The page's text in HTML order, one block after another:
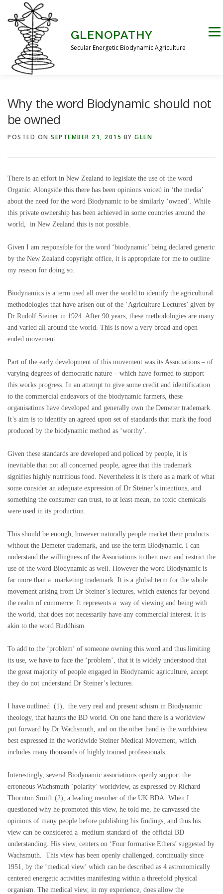
content
GLENOPATHY
Secular Energetic Biodynamic Agriculture
THE ATKINSON CONJECTURE CRITIQUES
Why the word Biodynamic should not
be owned
POSTED ON SEPTEMBER 21, 2015 BY GLEN
There is an effort in New Zealand to legislate the use of the word
Organic. Alongside this there has been opinions voiced in ‘the media’
about the need for the word Biodynamic to be similarly ‘owned’. While
this private ownership has been achieved in some countries around the
world, in New Zealand this is not possible.
Given I am responsible for the word ‘biodynamic’ being declared generic
by the New Zealand copyright office, it is appropriate for me to outline
my reason for doing so.
Biodynamics is a term used all over the world to identify the agricultural
methodologies that have arisen out of the ‘Agriculture Lectures’ given by
Dr Rudolf Steiner in 1924. After 90 years, these methodologies are many
and varied all around the world. This is now a very broad and open
ended movement.
Part of the early development of this movement was its Associations – of
varying degrees of democratic nature – which have formed to support
this works progress. In an attempt to give some credit and identification
to the commercial endeavors of the biodynamic farmers, these
organisations have developed and generally own the Demeter trademark.
It’s aim is to identify an agreed upon set of standards that mark the food
produced by the biodynamic method as ‘worthy’.
Given these standards are developed and policed by people, it is
inevitable that not all concerned people, agree that this trademark
signifies highly nutritious food. Nevertheless it is there as a mark of what
some consider an adequate expression of Dr Steiner’s intentions, and
something the consumer can trust, to at least mean, no toxic chemicals
were used in its production.
This should be enough, however naturally people market their products
without the Demeter trademark, and use the term Biodynamic. I can
understand the willingness of the Associations to then own and restrict the
use of the word Biodynamic as well. However the word Biodynamic is
far more than a marketing trademark. It is a global term for the whole
movement arising from Dr Steiner’s lectures, which extends far beyond
the realm of commerce. It represents a way of viewing and being with
the world, that does not necessarily have any commercial interest. It is
akin to the word Buddhism.
To add to the ‘problem’ of someone owning this word and thus limiting
its use, we have to face the ‘problem’, that it is widely understood that
the great majority of people engaged in Biodynamic agriculture, accept
they do not understand Dr Steiner’s lectures.
I have outlined (1), the very real and present schism in Biodynamic
theology, that haunts the BD world. On one hand there is a worldview
put forward by Dr Wachsmuth, and on the other hand is the worldview
best expressed in the worldwide Steiner Medical Movement, which
includes many thousands of highly trained professionals.
Interestingly, several Biodynamic associations openly support the
erroneous Wachsmuth ‘polarity’ worldview, as expressed by Richard
Thornton Smith (2), a leading member of the UK BDA. When I
questioned why he promoted this view, he told me, he canvassed the
opinions of many people before publishing his findings; and thus his
view can be considered a medium standard of the official BD
understanding. His view, centers on ‘Four formative Ethers’ suggested by
Wachsmuth. This view has been openly challenged, continually since
1951, by the ‘medical view’ which can be described as 4 astronomically
centered energetic activities manifesting within a threefold physical
organism. The medical view, in my experience, does allow the